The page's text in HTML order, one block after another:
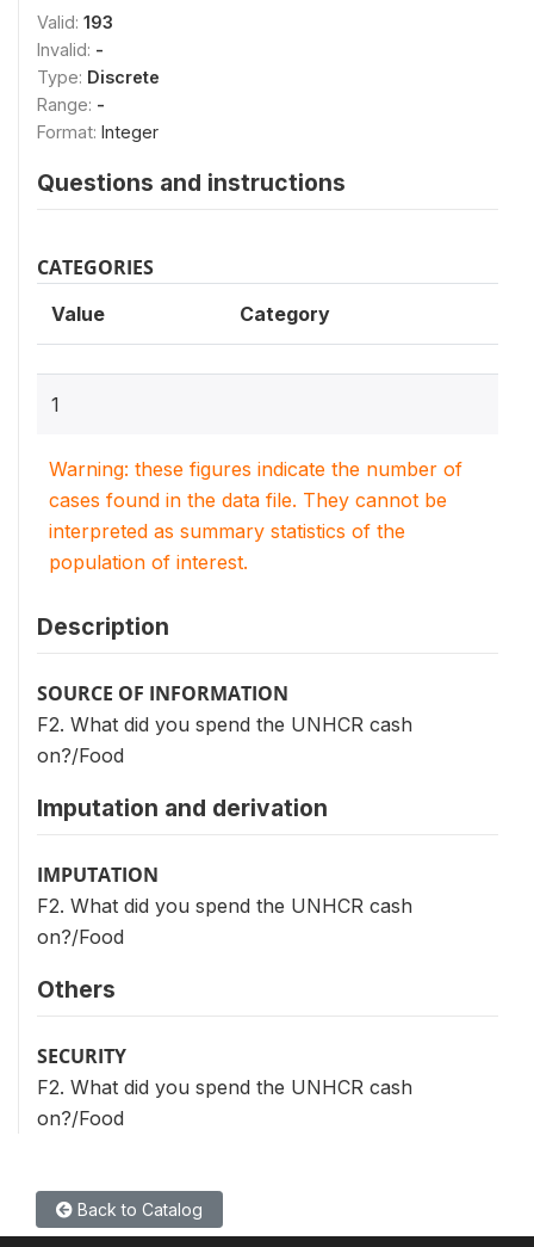
Valid: 193
Invalid: -
Type: Discrete
Range: -
Format: Integer
Questions and instructions
CATEGORIES
Value Category
1
Warning: these figures indicate the number of
cases found in the data file. They cannot be
interpreted as summary statistics of the
population of interest.
Description
SOURCE OF INFORMATION
F2. What did you spend the UNHCR cash
on?/Food
Imputation and derivation
IMPUTATION
F2. What did you spend the UNHCR cash
on?/Food
Others
SECURITY
F2. What did you spend the UNHCR cash
on?/Food
Back to Catalog